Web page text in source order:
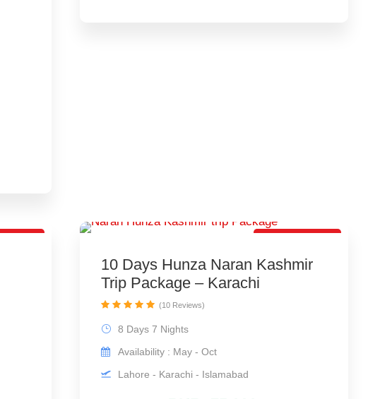
10 Days Hunza Naran Kashmir
Trip Package – Karachi
8 Days 7 Nights
Availability : May - Oct
Lahore - Karachi - Islamabad
(10 Reviews)